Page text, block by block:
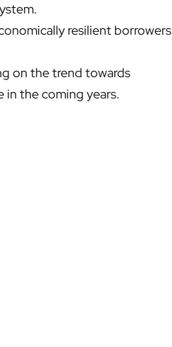
resilient borrowers
on the trend towards
the coming years.